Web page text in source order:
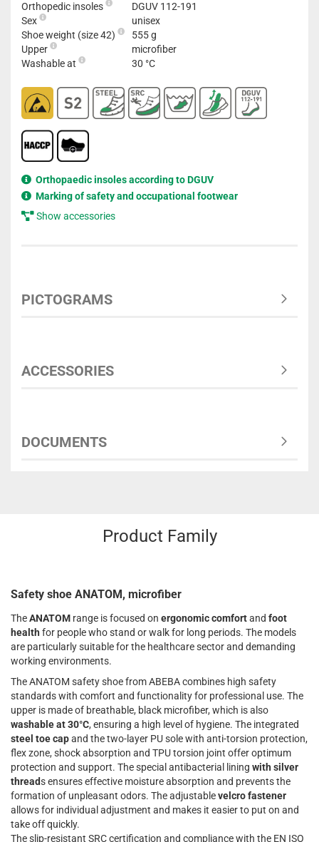
Orthopedic insoles
DGUV 112-191
Sex
unisex
Shoe weight (size 42)
555 g
Upper
microfiber
Washable at
30 °C
Orthopaedic insoles according to DGUV
Marking of safety and occupational footwear
Show accessories
PICTOGRAMS
ACCESSORIES
DOCUMENTS
Product Family
Safety shoe ANATOM, microfiber
TheANATOM range is focused on ergonomic comfortand foot
health for people who stand or walk for long periods. The models
are particularly suitable for the healthcare sector and demanding
working environments.
The ANATOM safety shoe from ABEBA combines high safety
standards with comfort and functionality for professional use. The
upper is made of breathable, black microfiber, which is also
washable at 30°C, ensuring a high level of hygiene. The integrated
steel toe capand the two-layer PU sole with anti-torsion protection,
flex zone, shock absorption and TPU torsion joint offer optimum
protection and support. The special antibacterial lining with silver
threads ensures effective moisture absorption and prevents the
formation of unpleasant odors. The adjustablevelcro fastener
allows for individual adjustment and makes it easier to put on and
take off quickly.
The slip-resistant SRC certification and compliance with the EN ISO